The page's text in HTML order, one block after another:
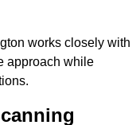
works closely with
approach while